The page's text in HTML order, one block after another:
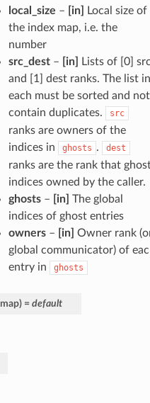
local_size – [in]
Local size of
the index map, i.e. the
number
src_dest– [in]
Lists of [0]
and [1] dest ranks. The list in
each must be sorted and not
contain duplicates.
src
ranks are owners of the
indices in
ghosts . dest
ranks are the rank that
indices owned by the caller.
ghosts– [in] The global
indices of ghost entries
owners– [in] Owner rank
global communicator) of
entry in
ghosts
map) = default